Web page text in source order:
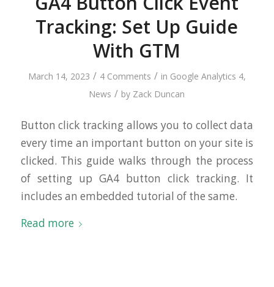
Tracking: Set Up Guide
With GTM
March 14, 2023 / 4 Comments / in Google Analytics 4,
News / by Zack Duncan
Button click tracking allows you to collect data
every time an important button on your site is
clicked. This guide walks through the process
of setting up GA4 button click tracking. It
includes an embedded tutorial of the same.
Read more